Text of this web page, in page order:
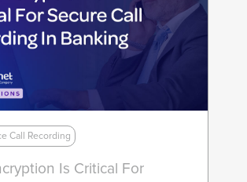
Call Recording
Is Critical For